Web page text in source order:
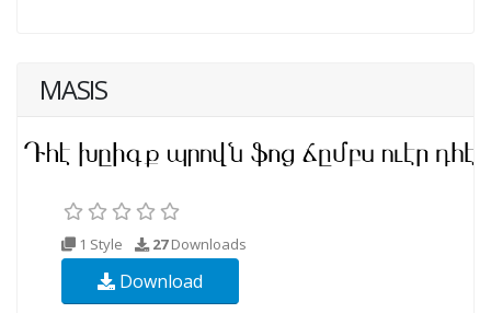
MASIS
1 Style 27Downloads
Download